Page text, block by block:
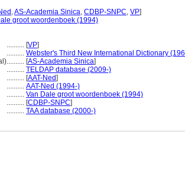
,AS-Academia Sinica, CDBP-SNPC, VP]
groot woordenboek (1994)
.......... [VP]
.......... Webster's Third New International Dictionary
.......... [AS-Academia Sinica]
.......... TELDAP database (2009-)
.......... [AAT-Ned]
.......... AAT-Ned (1994-)
.......... Van Dale groot woordenboek (1994)
.......... [CDBP-SNPC]
.......... TAA database (2000-)